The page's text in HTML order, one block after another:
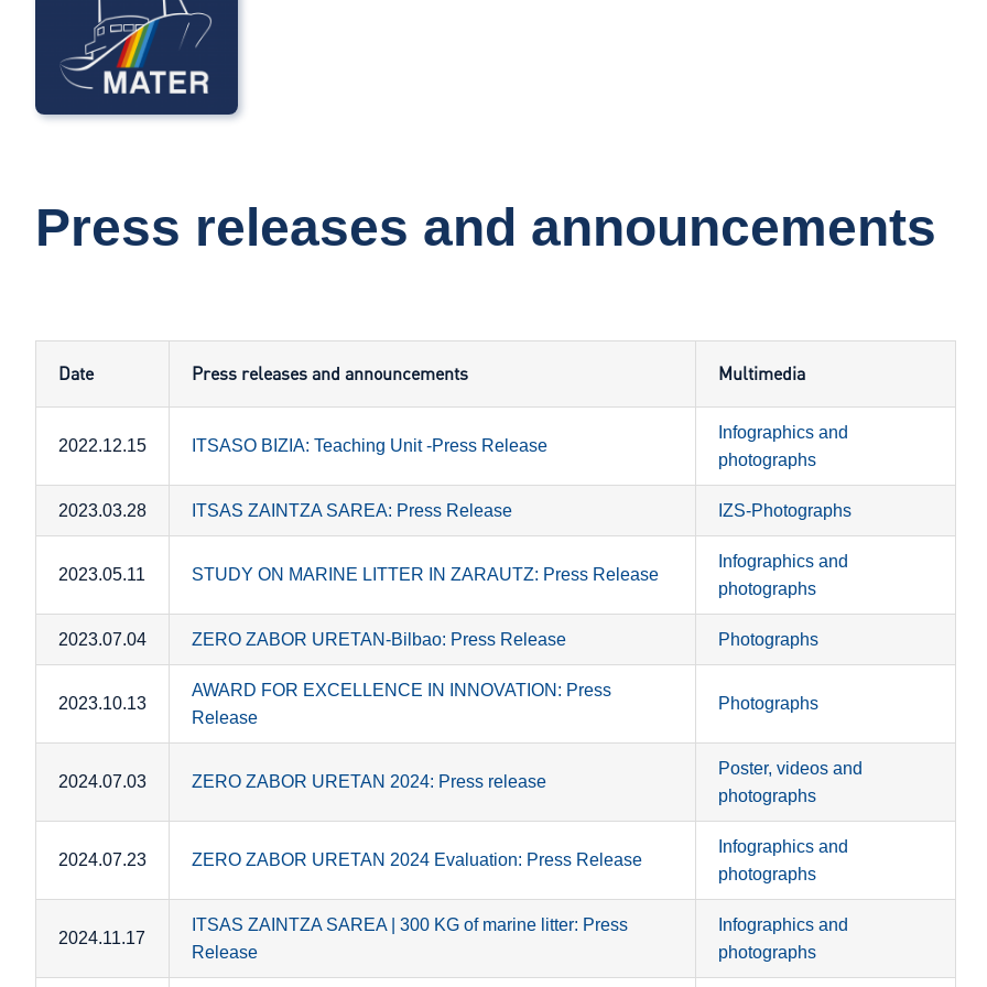
Press releases and announcements
Date Press releases and announcements Multimedia
2022.12.15 ITSASO BIZIA: Teaching Unit -Press Release
Infographics and
photographs
2023.03.28 ITSAS ZAINTZA SAREA: Press Release IZS-Photographs
2023.05.11 STUDY ON MARINE LITTER IN ZARAUTZ: Press Release
Infographics and
photographs
2023.07.04 ZERO ZABOR URETAN-Bilbao: Press Release Photographs
2023.10.13
AWARD FOR EXCELLENCE IN INNOVATION: Press
Release
Photographs
2024.07.03 ZERO ZABOR URETAN 2024: Press release
Poster, videos and
photographs
2024.07.23 ZERO ZABOR URETAN 2024 Evaluation: Press Release
Infographics and
photographs
2024.11.17
ITSAS ZAINTZA SAREA | 300 KG of marine litter: Press
Release
Infographics and
photographs